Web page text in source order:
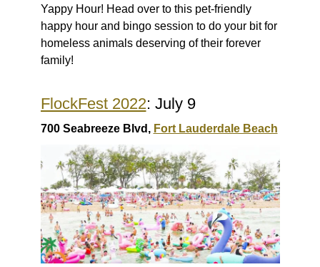
Yappy Hour! Head over to this pet-friendly
happy hour and bingo session to do your bit for
homeless animals deserving of their forever
family!
FlockFest 2022: July 9
700 Seabreeze Blvd, Fort Lauderdale Beach